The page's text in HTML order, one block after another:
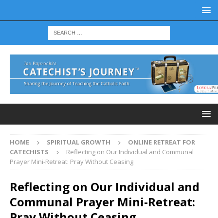
HOME SPIRITUAL GROWTH
ONLINE RETREAT FOR
CATECHISTS
Reflecting on Our Individual and Communal
Prayer Mini-Retreat: Pray Without Ceasing
Reflecting on Our Individual and
Communal Prayer Mini-Retreat: